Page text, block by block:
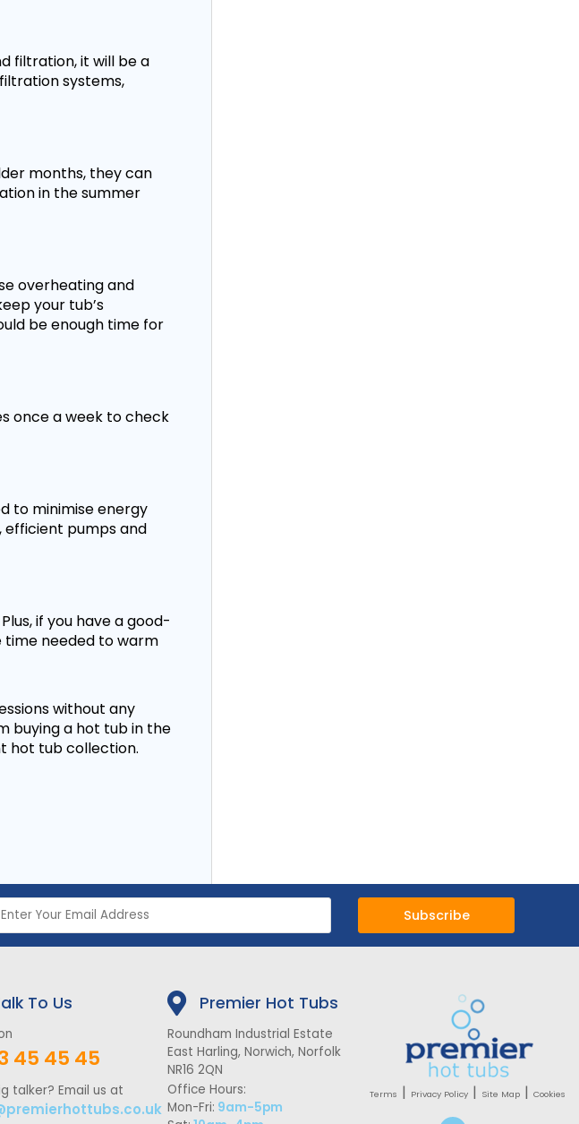
filtration, it will be a
systems,
months, they can
in the summer
overheating and
your tub’s
be enough time for
once a week to check
to minimise energy
efficient pumps and
if you have a good-
time needed to warm
without any
buying a hot tub in the
hot tub collection.
Subscribe
To Us
45 45 45
talker? Email us at
Premier Hot Tubs
Roundham Industrial Estate
East Harling, Norwich, Norfolk
NR16 2QN
Office Hours:
Mon-Fri: 9am-5pm
Terms | Privacy Policy | Site Map | Cookies